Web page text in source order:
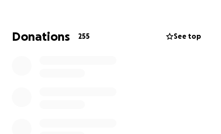
emergency meeting with the mayor, the village
council and local landowners. That’s when it became
Donations 255 See top